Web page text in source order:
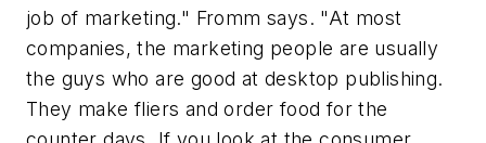
job of marketing." Fromm says. "At most
companies, the marketing people are usually
the guys who are good at desktop publishing.
They make fliers and order food for the